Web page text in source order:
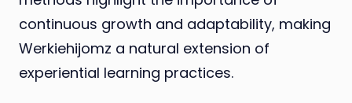
continuous growth and adaptability, making
Werkiehijomz a natural extension of
experiential learning practices.